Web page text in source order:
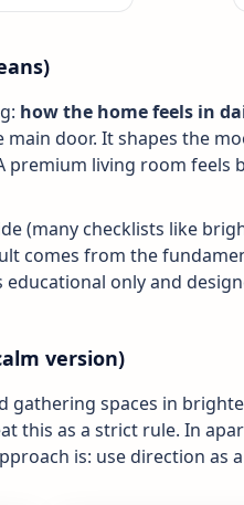
how the home feels in
door. It shapes the
premium living room feels
(many checklists like
comes from the
only and
version)
spaces in
this as a strict rule. In
is: use direction as